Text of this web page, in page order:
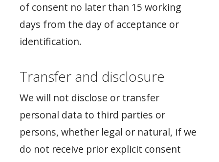
of consent no later than 15 working
days from the day of acceptance or
identification.
Transfer and disclosure
We will not disclose or transfer
personal data to third parties or
persons, whether legal or natural, if we
do not receive prior explicit consent